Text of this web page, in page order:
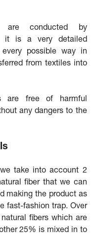
are conducted by
it is a very detailed
possible way in
from textiles into
are free of harmful
any dangers to the
take into account 2
fiber that we can
making the product as
fast-fashion trap. Over
fibers which are
25% is mixed in to